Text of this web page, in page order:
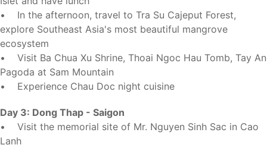
• In the afternoon, travel to Tra Su Cajeput Forest,
explore Southeast Asia's most beautiful mangrove
ecosystem
• Visit Ba Chua Xu Shrine, Thoai Ngoc Hau Tomb, Tay An
Pagoda at Sam Mountain
• Experience Chau Doc night cuisine
Day 3: Dong Thap - Saigon
• Visit the memorial site of Mr. Nguyen Sinh Sac in Cao
Lanh